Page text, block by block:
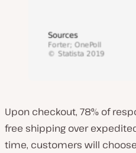
Upon checkout, 78% of
free shipping over
time, customers will